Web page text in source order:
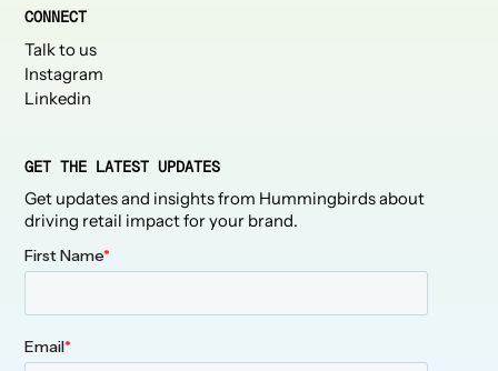
CONNECT
Talk to us
Instagram
Linkedin
GET THE LATEST UPDATES
Get updates and insights from Hummingbirds about
driving retail impact for your brand.